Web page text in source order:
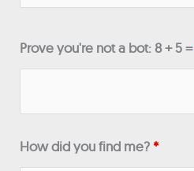
Prove you're not a bot: 8 + 5 =
How did you find me?*